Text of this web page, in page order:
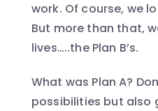
work. Of course, we
But more than that,
lives…..the Plan B’s.
What was Plan A?
possibilities but also